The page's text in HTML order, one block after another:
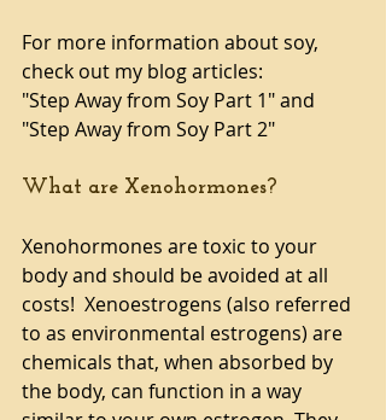
For more information about soy,
check out my blog articles:
"Step Away from Soy Part 1" and
"Step Away from Soy Part 2"
What are Xenohormones?
Xenohormones are toxic to your
body and should be avoided at all
costs!  Xenoestrogens (also referred
to as environmental estrogens) are
chemicals that, when absorbed by
the body, can function in a way